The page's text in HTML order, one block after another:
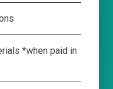
*when paid in